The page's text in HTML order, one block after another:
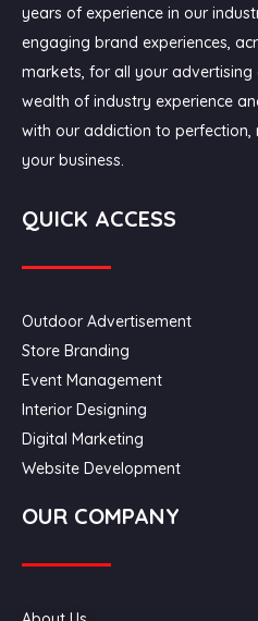
years of experience in our
engaging brand experiences,
markets, for all your advertising
wealth of industry experience
with our addiction to
your business.
QUICK ACCESS
Outdoor Advertisement
Store Branding
Event Management
Interior Designing
Digital Marketing
Website Development
OUR COMPANY